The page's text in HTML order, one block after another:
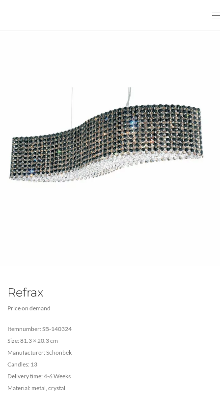
Refrax
Price on demand
Itemnumber: SB-140324
Size: 81.3 × 20.3 cm
Manufacturer: Schonbek
Candles: 13
Delivery time: 4-6 Weeks
Material: metal, crystal